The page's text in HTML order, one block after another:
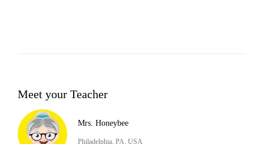
Meet your Teacher
Mrs. Honeybee
Philadelphia, PA, USA